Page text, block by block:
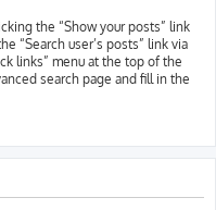
the “Show your posts” link
“Search user’s posts” link via
links” menu at the top of the
search page and fill in the